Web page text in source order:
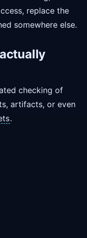
replace the
somewhere else.
checking of
artifacts, or even
.